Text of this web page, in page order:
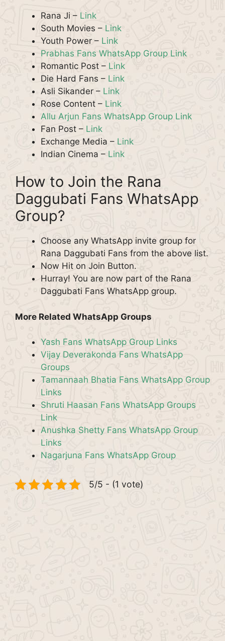
Rana Ji – Link
South Movies – Link
Youth Power – Link
Prabhas Fans WhatsApp Group Link
Romantic Post – Link
Die Hard Fans – Link
Asli Sikander – Link
Rose Content – Link
Allu Arjun Fans WhatsApp Group Link
Fan Post – Link
Exchange Media – Link
Indian Cinema – Link
How to Join the Rana
Daggubati Fans WhatsApp
Group?
Choose any WhatsApp invite group for
Rana Daggubati Fans from the above list.
Now Hit on Join Button.
Hurray! You are now part of the Rana
Daggubati Fans WhatsApp group.
More Related WhatsApp Groups
Yash Fans WhatsApp Group Links
Vijay Deverakonda Fans WhatsApp
Groups
Tamannaah Bhatia Fans WhatsApp Group
Links
Shruti Haasan Fans WhatsApp Groups
Link
Anushka Shetty Fans WhatsApp Group
Links
Nagarjuna Fans WhatsApp Group
5/5 - (1 vote)